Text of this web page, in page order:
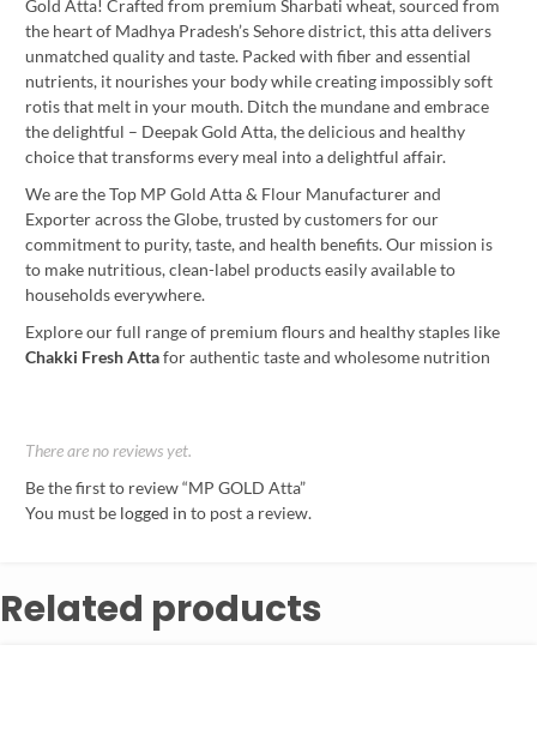
Gold Atta! Crafted from premium Sharbati wheat, sourced from
the heart of Madhya Pradesh’s Sehore district, this atta delivers
unmatched quality and taste. Packed with fiber and essential
nutrients, it nourishes your body while creating impossibly soft
rotis that melt in your mouth. Ditch the mundane and embrace
the delightful – Deepak Gold Atta, the delicious and healthy
choice that transforms every meal into a delightful affair.
We are the Top MP Gold Atta & Flour Manufacturer and
Exporter across the Globe, trusted by customers for our
commitment to purity, taste, and health benefits. Our mission is
to make nutritious, clean-label products easily available to
households everywhere.
Explore our full range of premium flours and healthy staples like
Chakki Fresh Attafor authentic taste and wholesome nutrition
There are no reviews yet.
Be the first to review “MP GOLD Atta”
You must be logged in to post a review.
Related products